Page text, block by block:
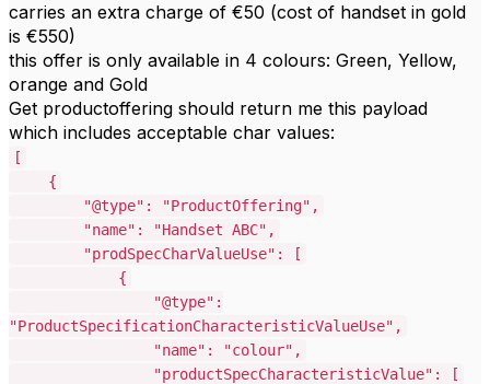
carries an extra charge of €50 (cost of handset in gold
is €550)
this offer is only available in 4 colours: Green, Yellow,
orange and Gold
Get productoffering should return me this payload
which includes acceptable char values:
[
{
"@type": "ProductOffering",
"name": "Handset ABC",
"prodSpecCharValueUse": [
{
"@type":
"ProductSpecificationCharacteristicValueUse",
"name": "colour",
"productSpecCharacteristicValue": [